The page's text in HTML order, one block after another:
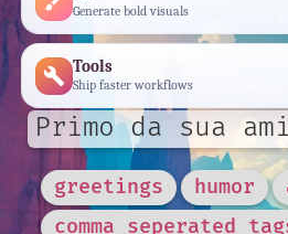
Generate bold visuals
build Tools
Ship faster workflows
Primo da sua
greetings humor
comma seperated